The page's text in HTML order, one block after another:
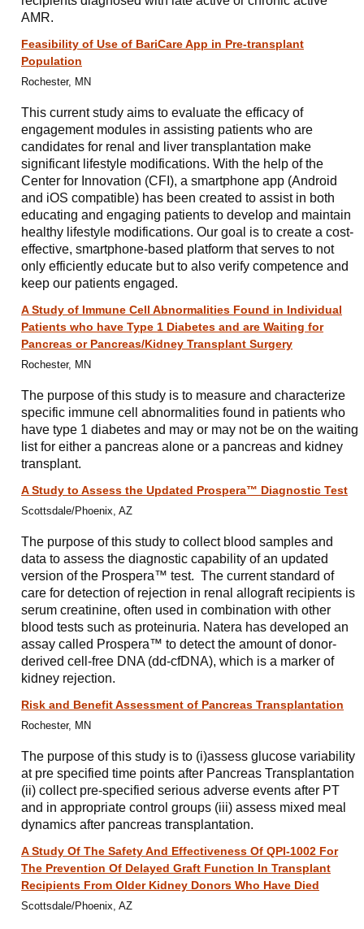
AMR.
Feasibility of Use of BariCare App in Pre-transplant
Population
Rochester, MN
This current study aims to evaluate the efficacy of
engagement modules in assisting patients who are
candidates for renal and liver transplantation make
significant lifestyle modifications. With the help of the
Center for Innovation (CFI), a smartphone app (Android
and iOS compatible) has been created to assist in both
educating and engaging patients to develop and maintain
healthy lifestyle modifications. Our goal is to create a cost-
effective, smartphone-based platform that serves to not
only efficiently educate but to also verify competence and
keep our patients engaged.
A Study of Immune Cell Abnormalities Found in Individual
Patients who have Type 1 Diabetes and are Waiting for
Pancreas or Pancreas/Kidney Transplant Surgery
Rochester, MN
The purpose of this study is to measure and characterize
specific immune cell abnormalities found in patients who
have type 1 diabetes and may or may not be on the waiting
list for either a pancreas alone or a pancreas and kidney
transplant.
A Study to Assess the Updated Prospera™ Diagnostic Test
Scottsdale/Phoenix, AZ
The purpose of this study to collect blood samples and
data to assess the diagnostic capability of an updated
version of the Prospera™ test. The current standard of
care for detection of rejection in renal allograft recipients is
serum creatinine, often used in combination with other
blood tests such as proteinuria. Natera has developed an
assay called Prospera™ to detect the amount of donor-
derived cell-free DNA (dd-cfDNA), which is a marker of
kidney rejection.
Risk and Benefit Assessment of Pancreas Transplantation
Rochester, MN
The purpose of this study is to (i)assess glucose variability
at pre specified time points after Pancreas Transplantation
(ii) collect pre-specified serious adverse events after PT
and in appropriate control groups (iii) assess mixed meal
dynamics after pancreas transplantation.
A Study Of The Safety And Effectiveness Of QPI-1002 For
The Prevention Of Delayed Graft Function In Transplant
Recipients From Older Kidney Donors Who Have Died
Scottsdale/Phoenix, AZ